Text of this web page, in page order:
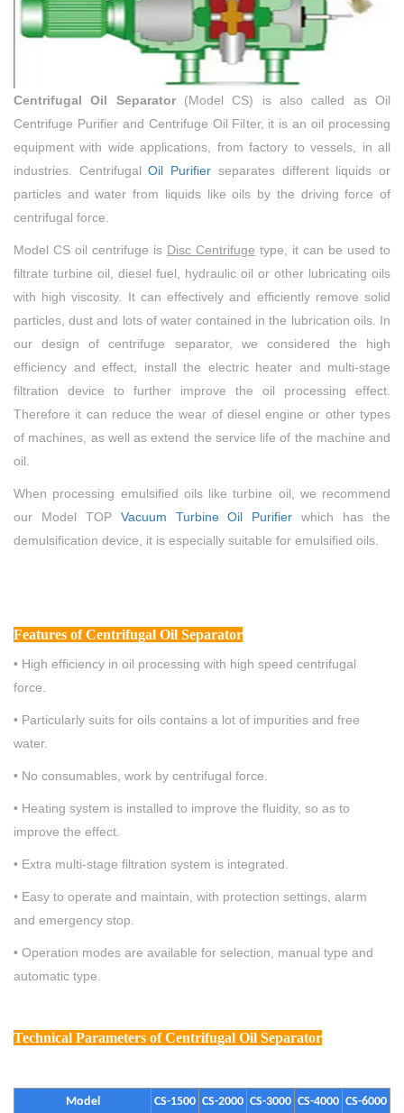
Centrifugal Oil Separator(Model CS) is also called as Oil
Centrifuge Purifier and Centrifuge Oil Filter, it is an oil processing
equipment with wide applications, from factory to vessels, in all
industries. CentrifugalOil Purifier separates different liquids or
particles and water from liquids like oils by the driving force of
centrifugal force.
Model CS oil centrifuge is Disc Centrifuge type, it can be used to
filtrate turbine oil, diesel fuel, hydraulic oil or other lubricating oils
with high viscosity. It can effectively and efficiently remove solid
particles, dust and lots of water contained in the lubrication oils. In
our design of centrifuge separator, we considered the high
efficiency and effect, install the electric heater and multi-stage
filtration device to further improve the oil processing effect.
Therefore it can reduce the wear of diesel engine or other types
of machines, as well as extend the service life of the machine and
oil.
When processing emulsified oils like turbine oil, we recommend
our Model TOP Vacuum TurbineOil Purifier which has the
demulsification device, it is especially suitable for emulsified oils.
Features of Centrifugal Oil Separator
• High efficiency in oil processing with high speed centrifugal
force.
• Particularly suits for oils contains a lot of impurities and free
water.
• No consumables, work by centrifugal force.
• Heating system is installed to improve the fluidity, so as to
improve the effect.
• Extra multi-stage filtration system is integrated.
• Easy to operate and maintain, with protection settings, alarm
and emergency stop.
• Operation modes are available for selection, manual type and
automatic type.
Technical Parameters of Centrifugal Oil Separator
Model CS-1500 CS-2000 CS-3000 CS-4000 CS-6000